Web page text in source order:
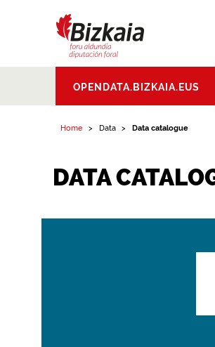
Aldundia.Diputacion
Foral de Bizkaia
OPENDATA.BIZKAIA.EUS
Home Data Data catalogue
DATA